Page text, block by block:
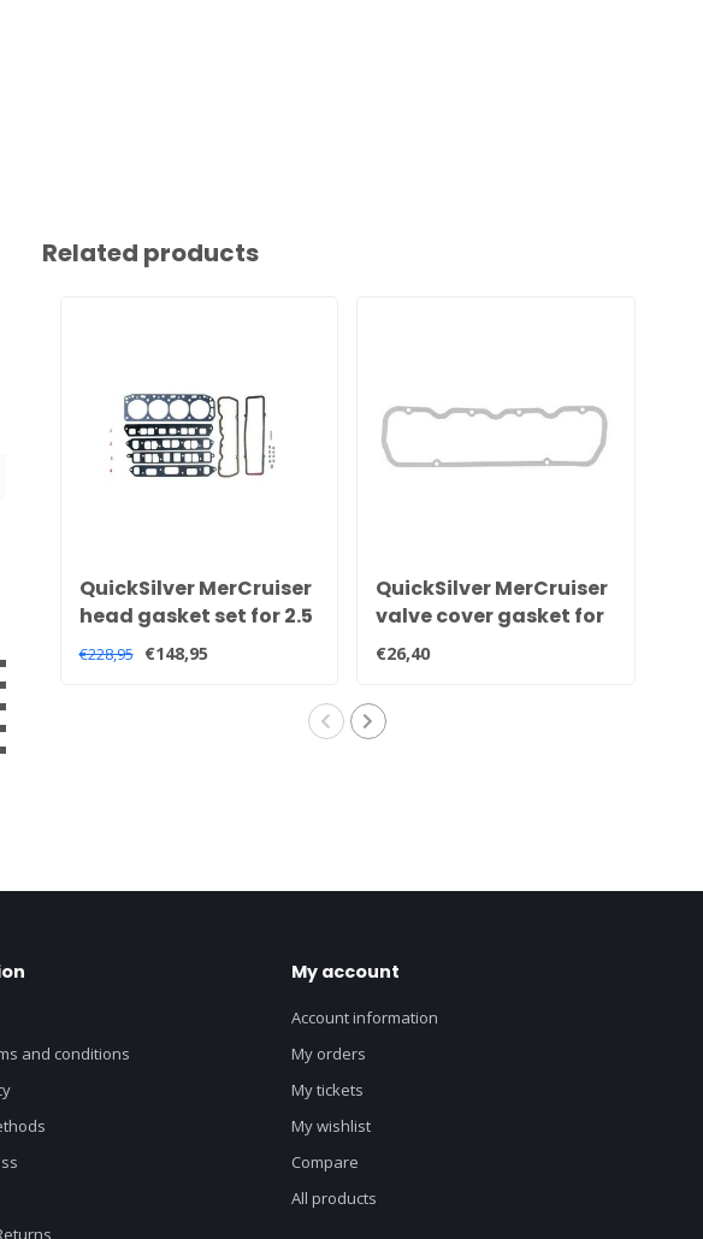
Related products
QuickSilver MerCruiser
head gasket set for 2.5
and 3.0 litre engines
€228,95 €148,95
QuickSilver MerCruiser
valve cover gasket for
2.5 and 3.0 litre engines
27-851040
€26,40
and conditions
My account
Account information
My orders
My tickets
My wishlist
Compare
All products